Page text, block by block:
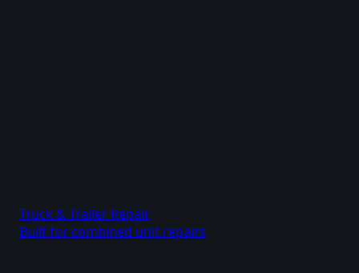
Truck & Trailer Repair
Built for combined unit repairs